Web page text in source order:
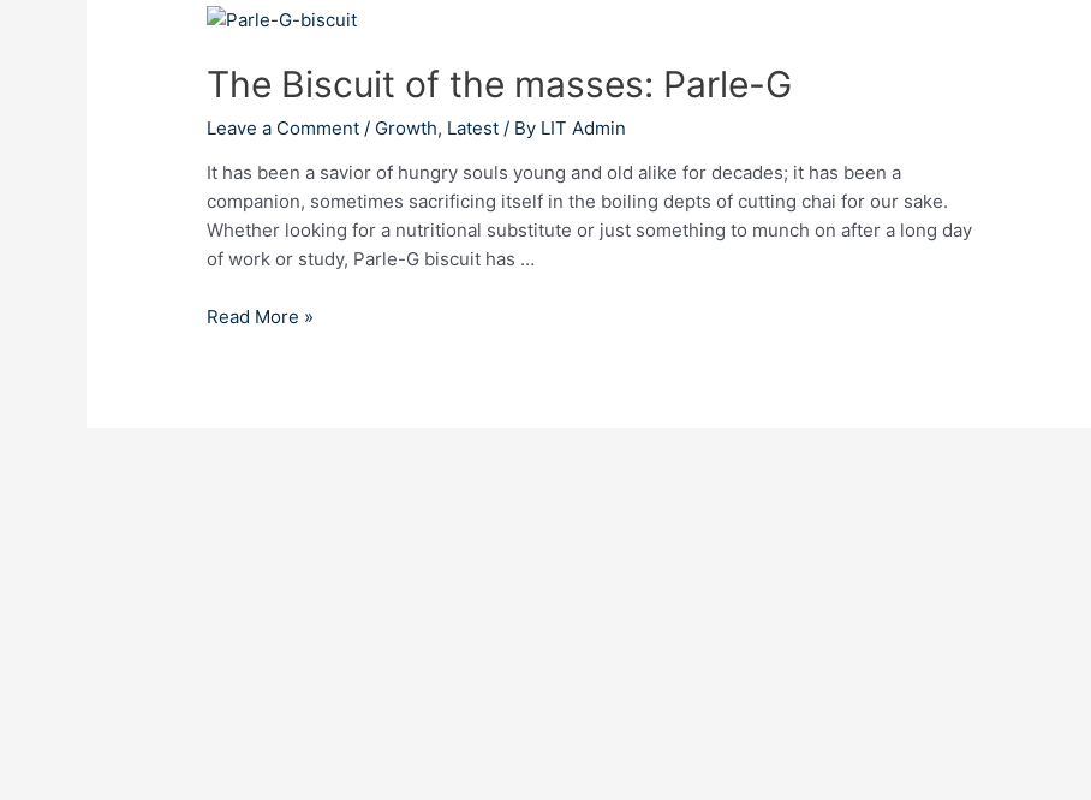
The Biscuit of the masses: Parle-G
Leave a Comment / Growth, Latest / By LIT Admin
It has been a savior of hungry souls young and old alike for decades; it has been a
companion, sometimes sacrificing itself in the boiling depts of cutting chai for our sake.
Whether looking for a nutritional substitute or just something to munch on after a long day
of work or study, Parle-G biscuit has …
The
of
the
masses:
Parle-
Read More »